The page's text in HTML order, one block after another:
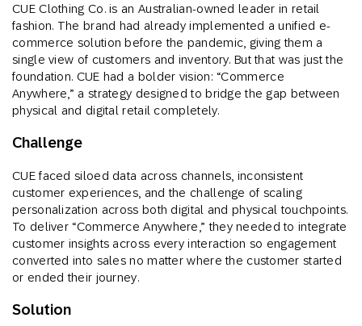
CUE Clothing Co. is an Australian-owned leader in retail
fashion. The brand had already implemented a unified e-
commerce solution before the pandemic, giving them a
single view of customers and inventory. But that was just the
foundation. CUE had a bolder vision: “Commerce
Anywhere,” a strategy designed to bridge the gap between
physical and digital retail completely.
Challenge
CUE faced siloed data across channels, inconsistent
customer experiences, and the challenge of scaling
personalization across both digital and physical touchpoints.
To deliver “Commerce Anywhere,” they needed to integrate
customer insights across every interaction so engagement
converted into sales no matter where the customer started
or ended their journey.
Solution